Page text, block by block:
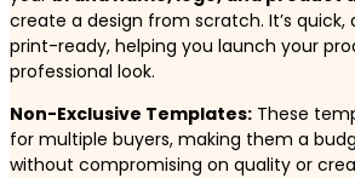
create a design from scratch. It’s quick,
print-ready, helping you launch your
professional look.
Non-Exclusive Templates: These
for multiple buyers, making them a
without compromising on quality or